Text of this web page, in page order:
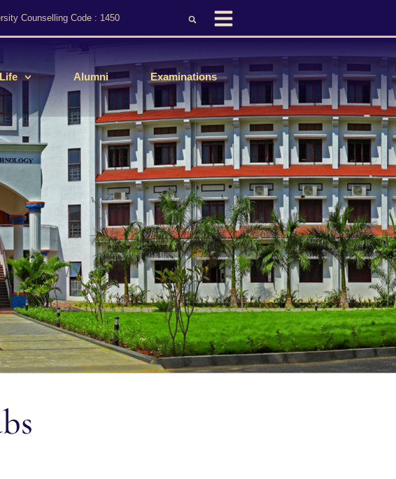
Counselling Code : 1450
Alumni Examinations